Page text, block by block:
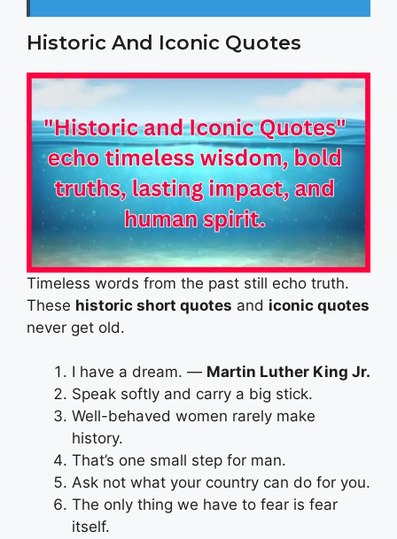
Historic And Iconic Quotes
Timeless words from the past still echo truth.
These historic short quotes and iconic quotes
never get old.
I have a dream. — Martin Luther King Jr.
Speak softly and carry a big stick.
Well-behaved women rarely make
history.
That’s one small step for man.
Ask not what your country can do for you.
The only thing we have to fear is fear
itself.